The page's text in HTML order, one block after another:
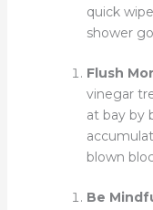
quick
shower
Flush
vinegar
at bay by
blown
Be